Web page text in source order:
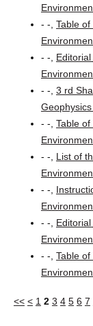
- -, Table
- -,
- -, 3 rd
- -, Table
- -, List of
- -,
- -,
- -, Table
<< < 1 2 3 4 5 6 7